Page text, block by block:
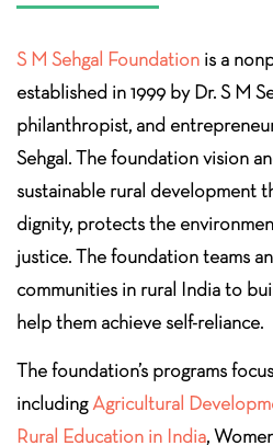
S M Sehgal Foundation is a
established in 1999 by Dr. S M
philanthropist, and
Sehgal. The foundation vision
sustainable rural development
dignity, protects the
justice. The foundation teams
communities in rural India to
help them achieve self-reliance.
The foundation’s programs
includingAgricultural
Rural Education in India,